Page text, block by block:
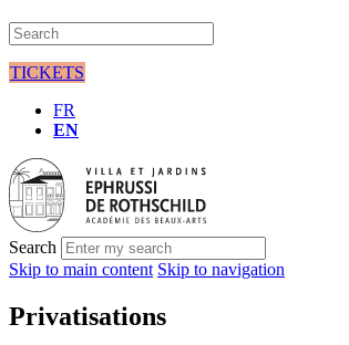
TICKETS
FR
EN
Search
Skip to main content Skip to navigation
Privatisations